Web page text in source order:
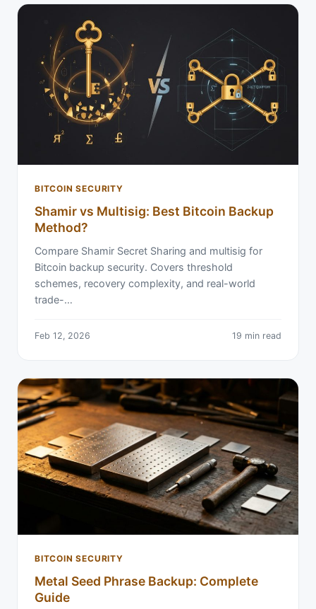
BITCOIN SECURITY
Shamir vs Multisig: Best Bitcoin Backup
Method?
Compare Shamir Secret Sharing and multisig for
Bitcoin backup security. Covers threshold
schemes, recovery complexity, and real-world
trade-…
Feb 12, 2026 19 min read
BITCOIN SECURITY
Metal Seed Phrase Backup: Complete
Guide